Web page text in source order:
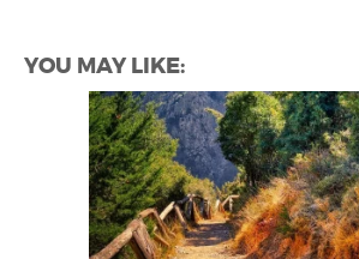
YOU MAY LIKE: